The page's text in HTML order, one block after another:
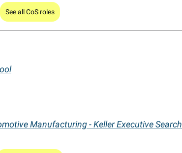
See all CoS roles
Manufacturing - Keller Executive Search